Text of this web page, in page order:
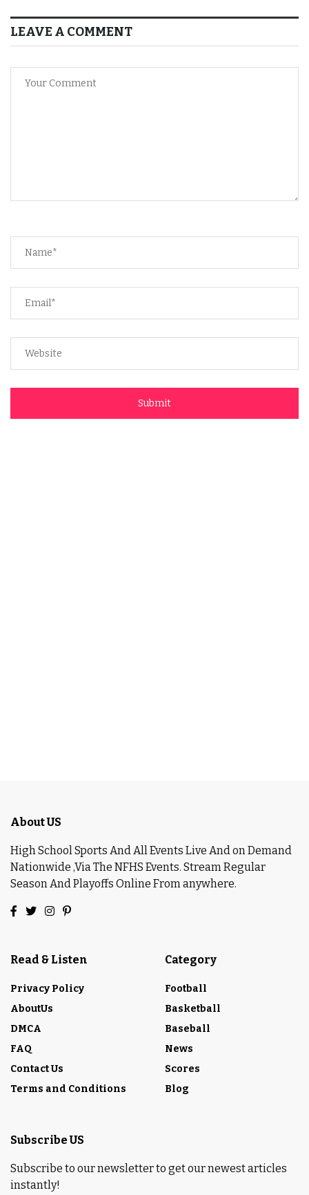
LEAVE A COMMENT
About US
High School Sports And All Events Live And on Demand
Nationwide ,Via The NFHS Events. Stream Regular
Season And Playoffs Online From anywhere.
Read & Listen
Privacy Policy
AboutUs
DMCA
FAQ
Contact Us
Terms and Conditions
Category
Football
Basketball
Baseball
News
Scores
Blog
Subscribe US
Subscribe to our newsletter to get our newest articles
instantly!